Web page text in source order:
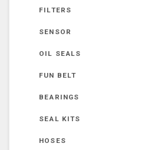
FILTERS
SENSOR
OIL SEALS
FUN BELT
BEARINGS
SEAL KITS
HOSES